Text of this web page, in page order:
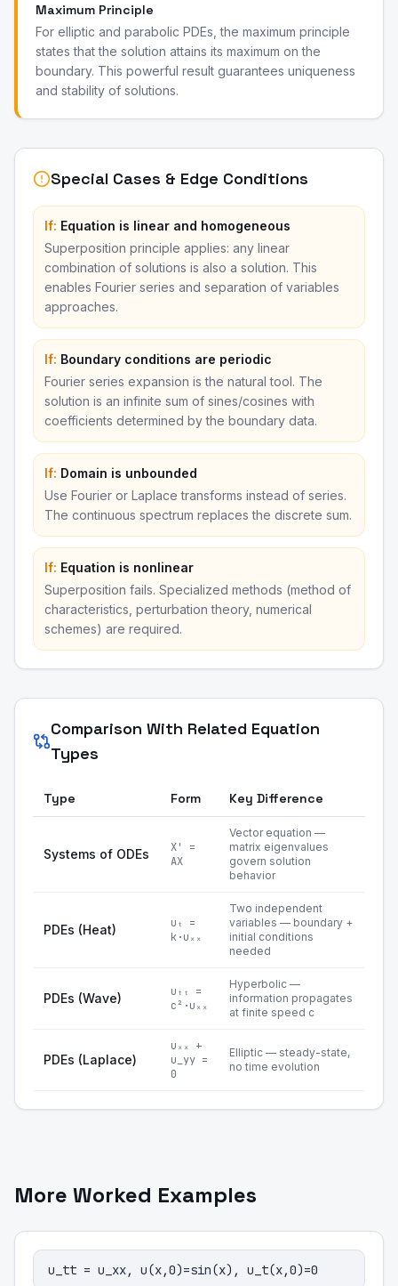
Maximum Principle
For elliptic and parabolic PDEs, the maximum principle
states that the solution attains its maximum on the
boundary. This powerful result guarantees uniqueness
and stability of solutions.
Special Cases & Edge Conditions
If: Equation is linear and homogeneous
Superposition principle applies: any linear
combination of solutions is also a solution. This
enables Fourier series and separation of variables
approaches.
If: Boundary conditions are periodic
Fourier series expansion is the natural tool. The
solution is an infinite sum of sines/cosines with
coefficients determined by the boundary data.
If: Domain is unbounded
Use Fourier or Laplace transforms instead of series.
The continuous spectrum replaces the discrete sum.
If: Equation is nonlinear
Superposition fails. Specialized methods (method of
characteristics, perturbation theory, numerical
schemes) are required.
Comparison With Related Equation
Types
Type Form Key Difference
Systems of ODEs
X' =
AX
Vector equation —
matrix eigenvalues
govern solution
behavior
PDEs (Heat)
uₜ =
k·uₓₓ
Two independent
variables — boundary +
initial conditions
needed
PDEs (Wave)
uₜₜ =
c²·uₓₓ
Hyperbolic —
information propagates
at finite speed c
PDEs (Laplace)
uₓₓ +
u_yy =
0
Elliptic — steady-state,
no time evolution
More Worked Examples
u_tt = u_xx, u(x,0)=sin(x), u_t(x,0)=0